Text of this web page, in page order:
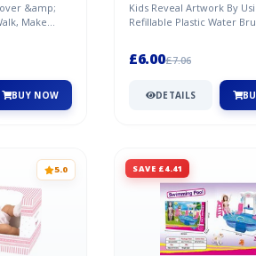
&amp;
Make
BUY NOW
Kids Reveal Artwork By
Refillable Plastic Water
£6.00£7.06
DETAILS
5.0 SAVE £4.41